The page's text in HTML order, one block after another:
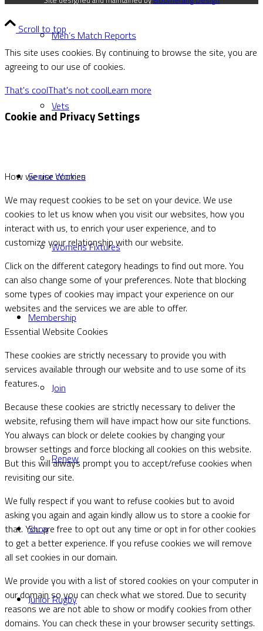
Men’s Match Reports
Vets
Senior Women
Womens Fixtures
Membership
Join
Renew
Shop
Junior Rugby
Scroll to top
This site uses cookies. By continuing to browse the site, you are
agreeing to our use of cookies.
That's coolThat's not coolLearn more
Cookie and Privacy Settings
How we use cookies
We may request cookies to be set on your device. We use
cookies to let us know when you visit our websites, how you
interact with us, to enrich your user experience, and to
customize your relationship with our website.
Click on the different category headings to find out more. You
can also change some of your preferences. Note that blocking
some types of cookies may impact your experience on our
websites and the services we are able to offer.
Essential Website Cookies
These cookies are strictly necessary to provide you with
services available through our website and to use some of its
features.
Because these cookies are strictly necessary to deliver the
website, refusing them will have impact how our site functions.
You always can block or delete cookies by changing your
browser settings and force blocking all cookies on this website.
But this will always prompt you to accept/refuse cookies when
revisiting our site.
We fully respect if you want to refuse cookies but to avoid
asking you again and again kindly allow us to store a cookie for
that. You are free to opt out any time or opt in for other cookies
to get a better experience. If you refuse cookies we will remove
all set cookies in our domain.
We provide you with a list of stored cookies on your computer in
our domain so you can check what we stored. Due to security
reasons we are not able to show or modify cookies from other
domains. You can check these in your browser security settings.